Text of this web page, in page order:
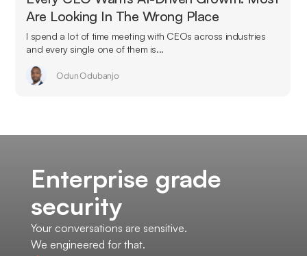
Are Looking In The Wrong Place
I spend a lot of time meeting with CEOs across industries
and every single one of them is...
Odun Odubanjo
Enterprise grade
security
Your conversations are sensitive.
We engineered for that.